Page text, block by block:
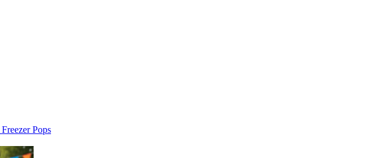
Freezer Pops